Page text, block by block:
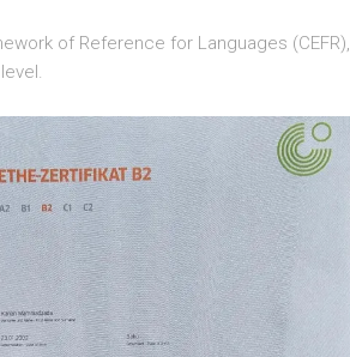
of Reference for Languages (CEFR),